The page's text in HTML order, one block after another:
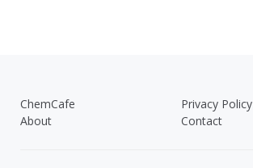
ChemCafe
Privacy Policy
About
Contact